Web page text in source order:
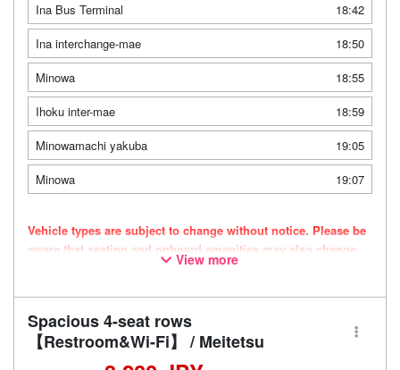
Ina Bus Terminal
18:42
Ina interchange-mae
18:50
Minowa
18:55
Ihoku inter-mae
18:59
Minowamachi yakuba
19:05
Minowa
19:07
Vehicle types are subject to change without notice. Please be
aware that seating and onboard amenities may also change
View more
Spacious 4-seat rows
【Restroom&Wi-Fi】 / Meitetsu